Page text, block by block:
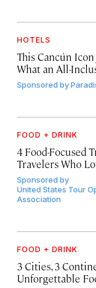
HOTELS
This Cancún
What an All-
Sponsored by
FOOD + DRINK
4 Food-Focused
Travelers Who
Sponsored by
United States Tour
Association
FOOD + DRINK
3 Cities, 3
Unforgettable